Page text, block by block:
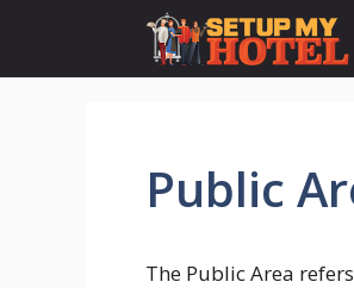
content
Public
The Public Area